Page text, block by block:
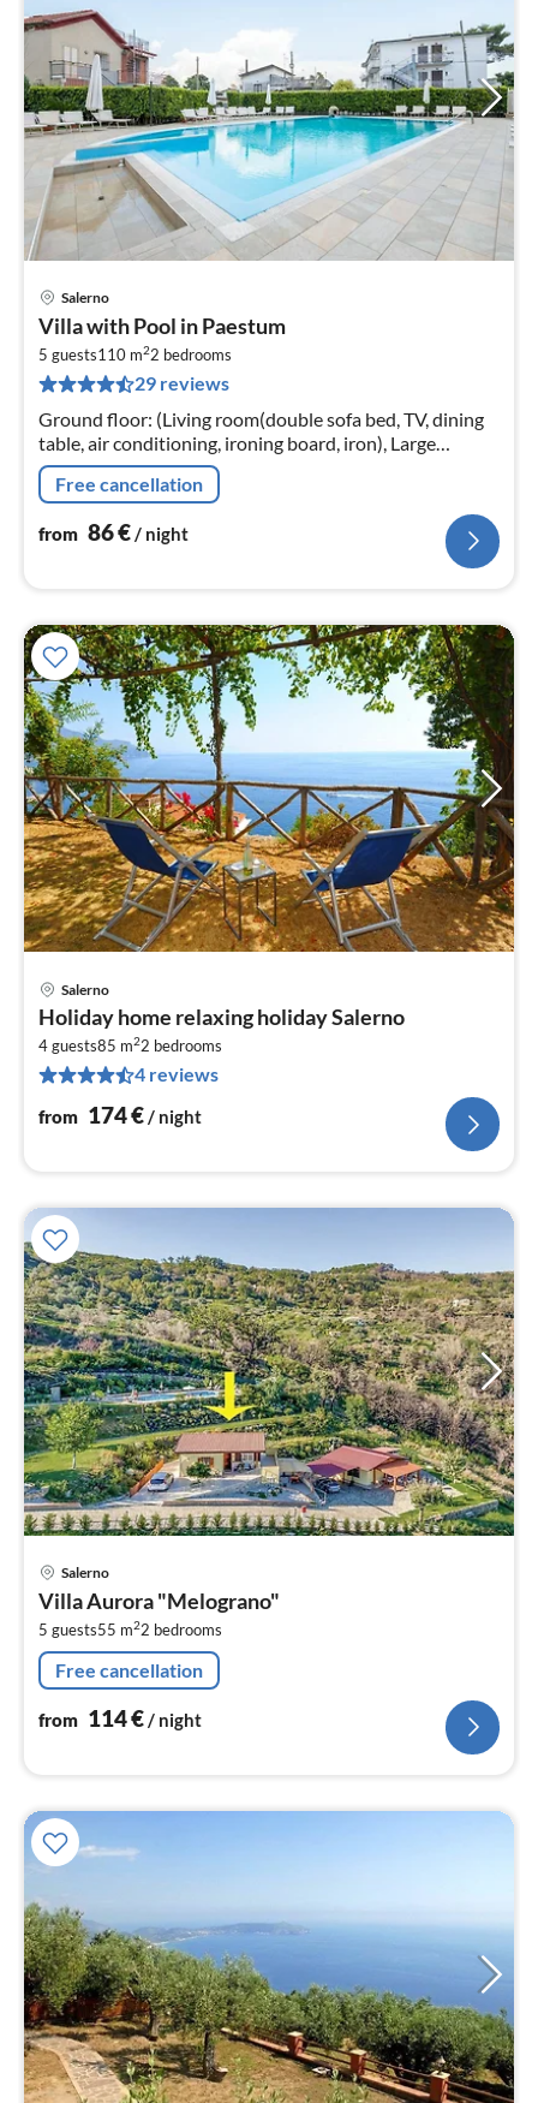
Salerno
Villa with Pool in Paestum
5 guests110 m22 bedrooms
29 reviews
Ground floor: (Living room(double sofa bed, TV, dining
table, air conditioning, ironing board, iron), Large
kitchen(hob, cooker, hood, oven, fridge-freezer, gas
fireplace))
Free cancellation
from 86€/ night
Salerno
Holiday home relaxing holiday Salerno
4 guests85 m22 bedrooms
4 reviews
from 174€/ night
Salerno
Villa Aurora "Melograno"
5 guests55 m22 bedrooms
Free cancellation
from 114€ / night